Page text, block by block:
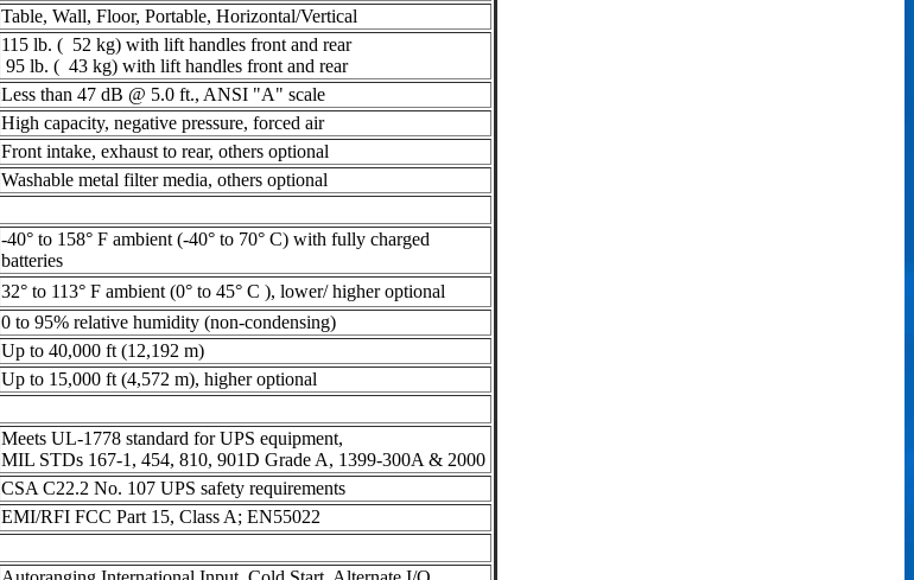
Table, Wall, Floor, Portable, Horizontal/Vertical
115 lb. ( 52 kg) with lift handles front and rear
95 lb. ( 43 kg) with lift handles front and rear
Less than 47 dB @ 5.0 ft., ANSI "A" scale
High capacity, negative pressure, forced air
Front intake, exhaust to rear, others optional
Washable metal filter media, others optional
-40° to 158° F ambient (-40° to 70° C) with fully charged
batteries
32° to 113° F ambient (0° to 45° C ), lower/ higher optional
0 to 95% relative humidity (non-condensing)
Up to 40,000 ft (12,192 m)
Up to 15,000 ft (4,572 m), higher optional
Meets UL-1778 standard for UPS equipment,
MIL STDs 167-1, 454, 810, 901D Grade A, 1399-300A & 2000
CSA C22.2 No. 107 UPS safety requirements
EMI/RFI FCC Part 15, Class A; EN55022